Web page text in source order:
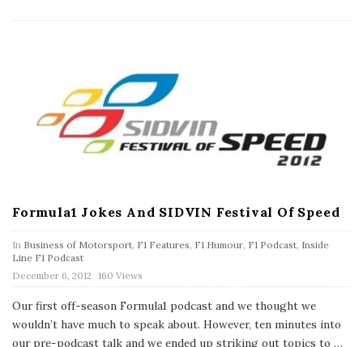
Formula1 Jokes And SIDVIN Festival Of Speed
In Business of Motorsport, F1 Features, F1 Humour, F1 Podcast, Inside
Line F1 Podcast
P
u
b
i
s
December 6, 2012 160 Views
Our first off-season Formula1 podcast and we thought we
wouldn’t have much to speak about. However, ten minutes into
our pre-podcast talk and we ended up striking out topics to …